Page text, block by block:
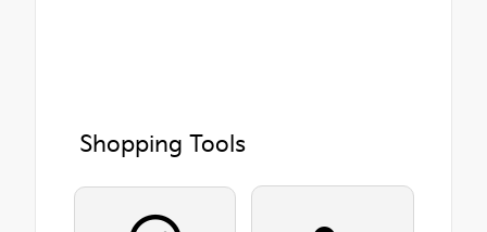
Shopping Tools